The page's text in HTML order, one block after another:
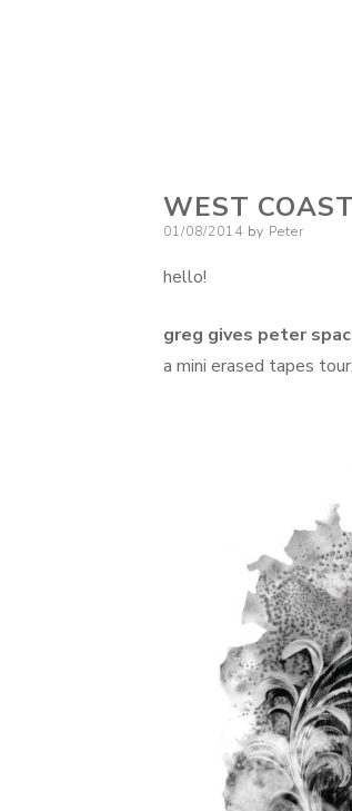
WEST
Posted
01/08/2014 by Peter
hello!
greg gives peter
a mini erased tapes